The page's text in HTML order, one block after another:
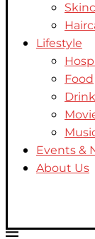
Lifestyle
Food
Events &
About Us